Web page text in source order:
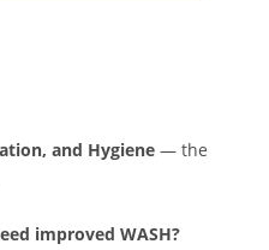
and Hygiene — the
improved WASH?